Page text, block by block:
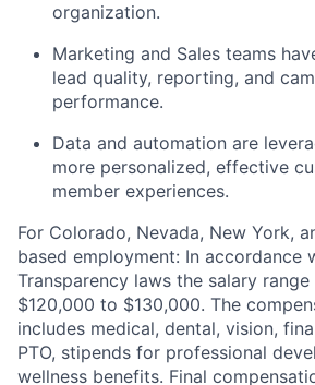
organization.
Marketing and Sales teams
lead quality, reporting, and
performance.
Data and automation are
more personalized, effective
member experiences.
For Colorado, Nevada, New York,
based employment: In accordance
Transparency laws the salary
$120,000 to $130,000. The
includes medical, dental, vision,
PTO, stipends for professional
wellness benefits. Final